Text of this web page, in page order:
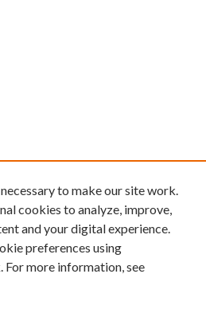
to make our site work.
cookies to analyze, improve,
and your digital experience.
preferences using
For more information, see